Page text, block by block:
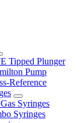
Tipped Plunger
Pump
Reference
Syringes
Syringes